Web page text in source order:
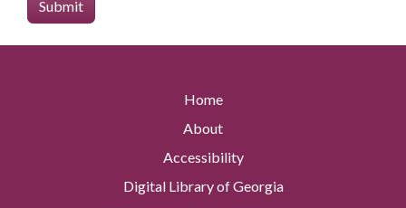
Home
About
Accessibility
Digital Library of Georgia